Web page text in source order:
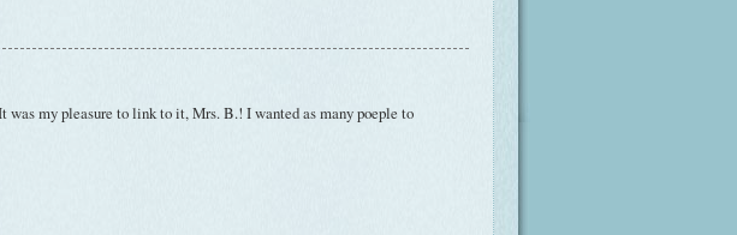
was my pleasure to link to it, Mrs. B.! I wanted as many poeple to